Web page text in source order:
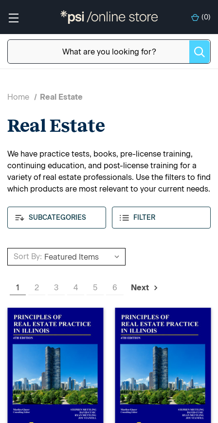
(0)
SUBCATEGORIES FILTER
Home Real Estate
Real Estate
We have practice tests, books, pre-license training,
continuing education, and post-license training for a
variety of real estate professionals. Use the filters to find
which products are most relevant to your current needs.
Sort By:
1 2 3 4 5 6 Next